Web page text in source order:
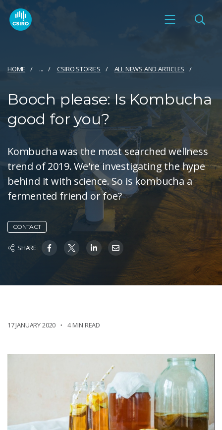
HOME ... CSIRO STORIES ALL NEWS AND ARTICLES
Booch please: Is Kombucha
good for you?
Kombucha was the most searched wellness
trend of 2019. We're investigating the hype
behind it with science. So is kombucha a
fermented friend or foe?
CONTACT
SHARE
17 JANUARY 2020 4 MIN READ